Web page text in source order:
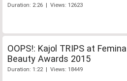
Duration: 2:26 | Views: 12623
OOPS!: Kajol TRIPS at Femina
Beauty Awards 2015
Duration: 1:22 | Views: 18449